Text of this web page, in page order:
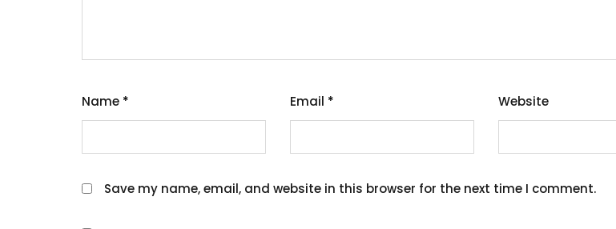
Name * Email * Website
Save my name, email, and website in this browser for the next time I comment.